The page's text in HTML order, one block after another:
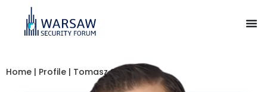
Home | Profile | Tomasz Smura